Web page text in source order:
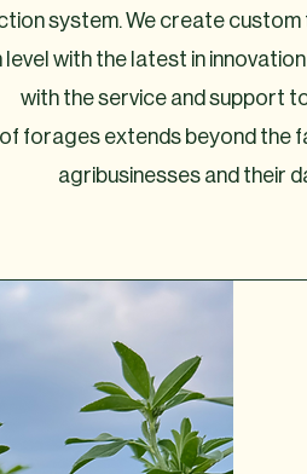
system. We create
with the latest in
with the service and support
of forages extends beyond
agribusinesses and their